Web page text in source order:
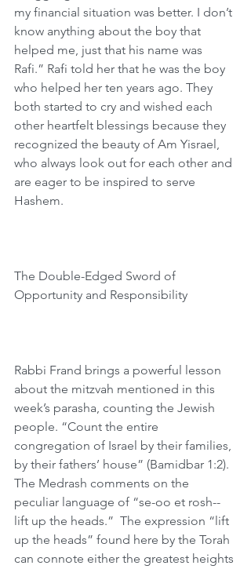
my financial situation was better. I don’t
know anything about the boy that
helped me, just that his name was
Rafi.” Rafi told her that he was the boy
who helped her ten years ago. They
both started to cry and wished each
other heartfelt blessings because they
recognized the beauty of Am Yisrael,
who always look out for each other and
are eager to be inspired to serve
Hashem.
The Double-Edged Sword of
Opportunity and Responsibility
Rabbi Frand brings a powerful lesson
about the mitzvah mentioned in this
week’s parasha, counting the Jewish
people. “Count the entire
congregation of Israel by their families,
by their fathers’ house” (Bamidbar 1:2).
The Medrash comments on the
peculiar language of “se-oo et rosh--
lift up the heads.”  The expression “lift
up the heads” found here by the Torah
can connote either the greatest heights